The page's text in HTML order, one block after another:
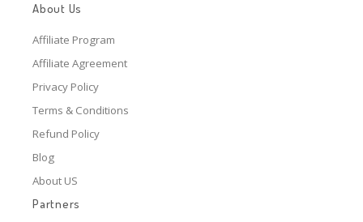
About Us
Affiliate Program
Affiliate Agreement
Privacy Policy
Terms & Conditions
Refund Policy
Blog
About US
Partners